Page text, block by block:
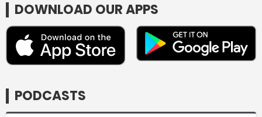
DOWNLOAD OUR APPS
PODCASTS